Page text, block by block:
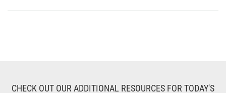
CHECK OUT OUR ADDITIONAL RESOURCES FOR TODAY'S